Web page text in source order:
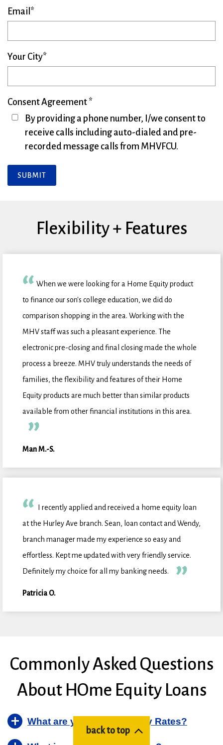
Email
Your City
Consent Agreement
By providing a phone number, I/we consent to
receive calls including auto-dialed and pre-
recorded message calls from MHVFCU.
SUBMIT
Flexibility + Features
When we were looking for a Home Equity product
to finance our son's college education, we did do
comparison shopping in the area. Working with the
MHV staff was such a pleasant experience. The
electronic pre-closing and final closing made the whole
process a breeze. MHV truly understands the needs of
families, the flexibility and features of their Home
Equity products are much better than similar products
available from other financial institutions in this area.
Man M.-S.
I recently applied and received a home equity loan
at the Hurley Ave branch. Sean, loan contact and Wendy,
branch manager made my experience so easy and
effortless. Kept me updated with very friendly service.
Definitely my choice for all my banking needs.
Patricia O.
Commonly Asked Questions
About HOme Equity Loans
What are your Home Equity Rates?
back to top